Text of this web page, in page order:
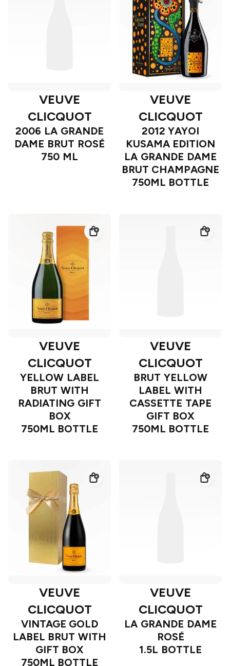
VEUVE
CLICQUOT
2006 LA GRANDE
DAME BRUT ROSÉ
750 ML
VEUVE
CLICQUOT
2012 YAYOI
KUSAMA EDITION
LA GRANDE DAME
BRUT CHAMPAGNE
750ML BOTTLE
VEUVE
CLICQUOT
YELLOW LABEL
BRUT WITH
RADIATING GIFT
BOX
750ML BOTTLE
VEUVE
CLICQUOT
BRUT YELLOW
LABEL WITH
CASSETTE TAPE
GIFT BOX
750ML BOTTLE
VEUVE
CLICQUOT
VINTAGE GOLD
LABEL BRUT WITH
GIFT BOX
750ML BOTTLE
VEUVE
CLICQUOT
LA GRANDE DAME
ROSÉ
1.5L BOTTLE